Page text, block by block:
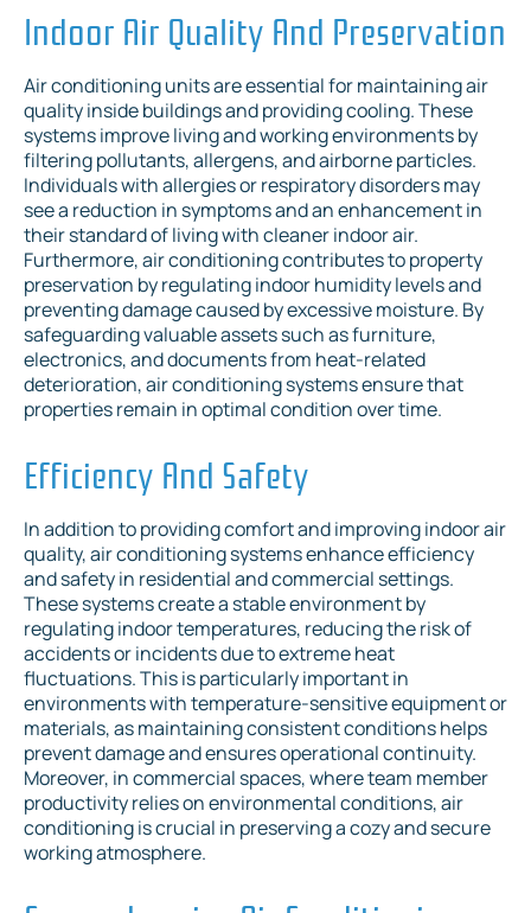
Indoor Air Quality And Preservation
Air conditioning units are essential for maintaining air
quality inside buildings and providing cooling. These
systems improve living and working environments by
filtering pollutants, allergens, and airborne particles.
Individuals with allergies or respiratory disorders may
see a reduction in symptoms and an enhancement in
their standard of living with cleaner indoor air.
Furthermore, air conditioning contributes to property
preservation by regulating indoor humidity levels and
preventing damage caused by excessive moisture. By
safeguarding valuable assets such as furniture,
electronics, and documents from heat-related
deterioration, air conditioning systems ensure that
properties remain in optimal condition over time.
Efficiency And Safety
In addition to providing comfort and improving indoor air
quality, air conditioning systems enhance efficiency
and safety in residential and commercial settings.
These systems create a stable environment by
regulating indoor temperatures, reducing the risk of
accidents or incidents due to extreme heat
fluctuations. This is particularly important in
environments with temperature-sensitive equipment or
materials, as maintaining consistent conditions helps
prevent damage and ensures operational continuity.
Moreover, in commercial spaces, where team member
productivity relies on environmental conditions, air
conditioning is crucial in preserving a cozy and secure
working atmosphere.